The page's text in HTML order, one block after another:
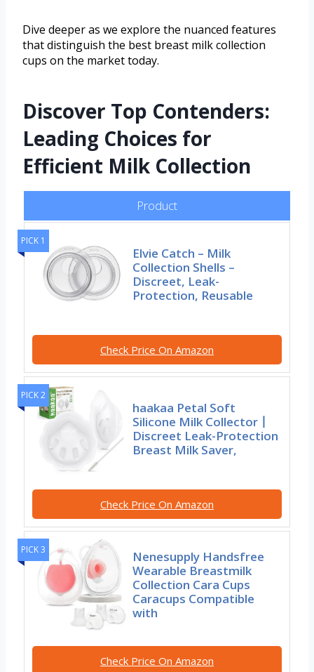
Dive deeper as we explore the nuanced features
that distinguish the best breast milk collection
cups on the market today.
Discover Top Contenders:
Leading Choices for
Efficient Milk Collection
Product
PICK 1
Elvie Catch – Milk
Collection Shells –
Discreet, Leak-
Protection, Reusable
Check Price On Amazon
PICK 2
haakaa Petal Soft
Silicone Milk Collector丨
Discreet Leak-Protection
Breast Milk Saver,
Check Price On Amazon
PICK 3
Nenesupply Handsfree
Wearable Breastmilk
Collection Cara Cups
Caracups Compatible
with
Check Price On Amazon